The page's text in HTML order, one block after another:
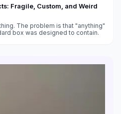
Fragile, Custom, and Weird
The problem is that "anything"
box was designed to contain.